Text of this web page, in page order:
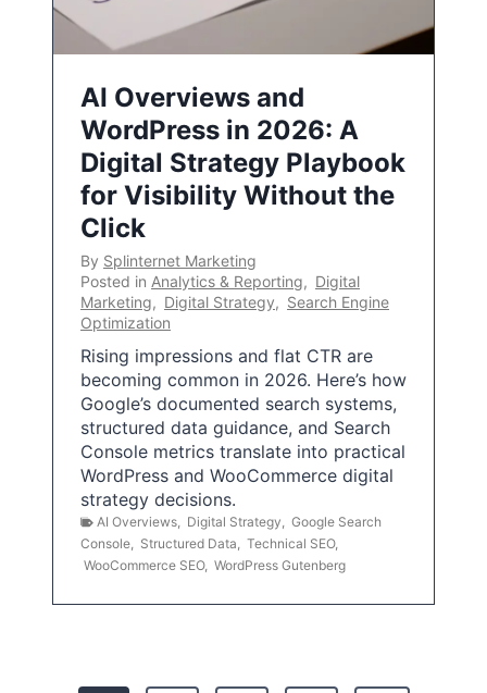
AI Overviews and
WordPress in 2026: A
Digital Strategy Playbook
for Visibility Without the
Click
By Splinternet Marketing
Posted in Analytics & Reporting, Digital
Marketing, Digital Strategy, Search Engine
Optimization
Rising impressions and flat CTR are
becoming common in 2026. Here’s how
Google’s documented search systems,
structured data guidance, and Search
Console metrics translate into practical
WordPress and WooCommerce digital
strategy decisions.
AI Overviews Digital Strategy
Google Search
Console
Structured Data Technical SEO,
WooCommerce SEO, WordPress Gutenberg